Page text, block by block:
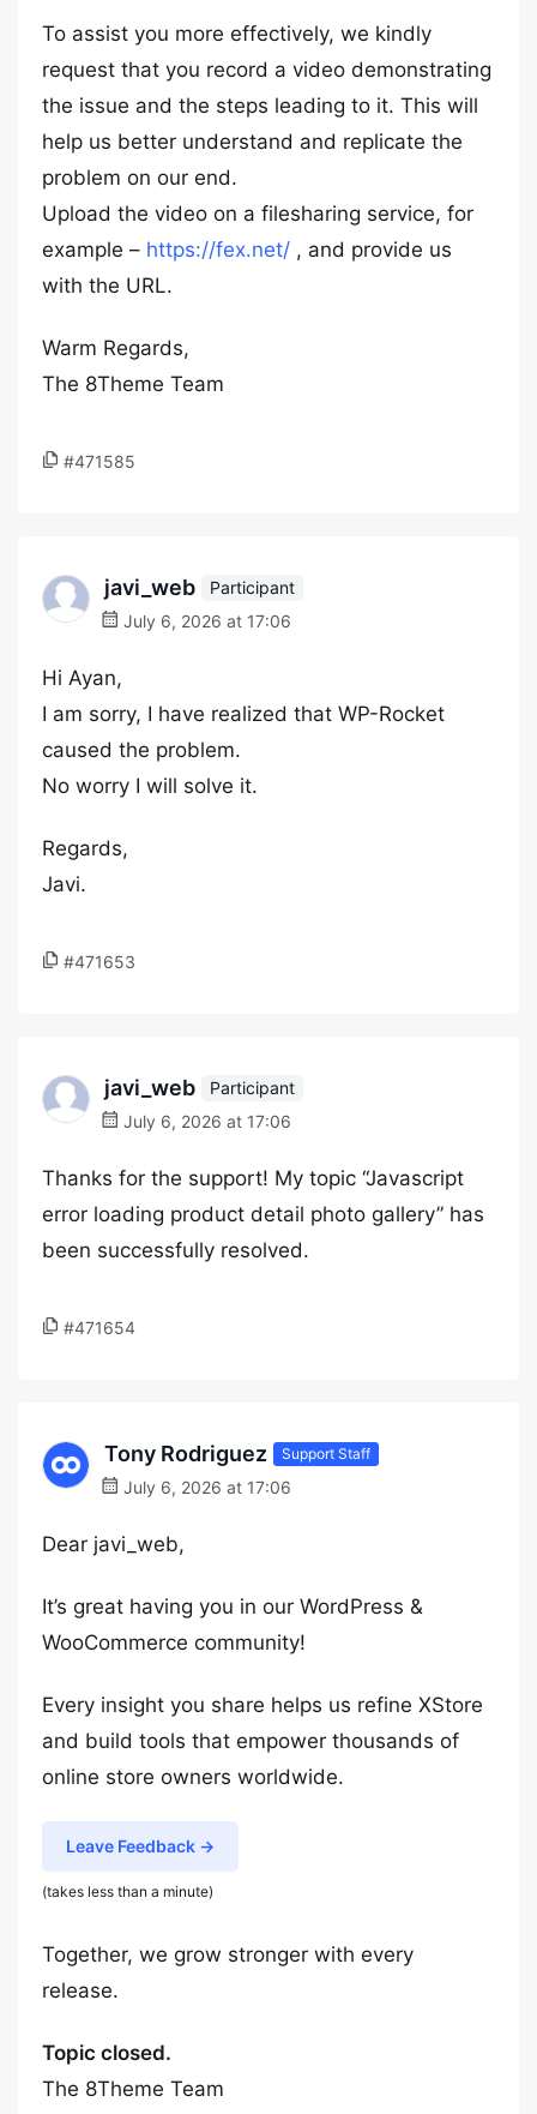
To assist you more effectively, we kindly
request that you record a video demonstrating
the issue and the steps leading to it. This will
help us better understand and replicate the
problem on our end.
Upload the video on a filesharing service, for
example – https://fex.net/ , and provide us
with the URL.
Warm Regards,
The 8Theme Team
#471585
javi_web
Participant
July 6, 2026 at 17:06
Hi Ayan,
I am sorry, I have realized that WP-Rocket
caused the problem.
No worry I will solve it.
Regards,
Javi.
#471653
javi_web
Participant
July 6, 2026 at 17:06
Thanks for the support! My topic “Javascript
error loading product detail photo gallery” has
been successfully resolved.
#471654
Tony Rodriguez Support Staff
July 6, 2026 at 17:06
Dear javi_web,
It’s great having you in our WordPress &
WooCommerce community!
Every insight you share helps us refine XStore
and build tools that empower thousands of
online store owners worldwide.
Leave Feedback →
(takes less than a minute)
Together, we grow stronger with every
release.
Topic closed.
The 8Theme Team